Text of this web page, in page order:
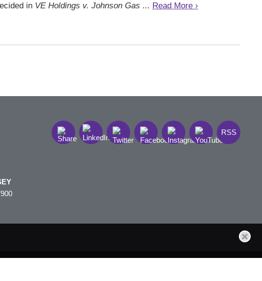
in VE Holdings v. Johnson Gas ... Read More ›
RSS